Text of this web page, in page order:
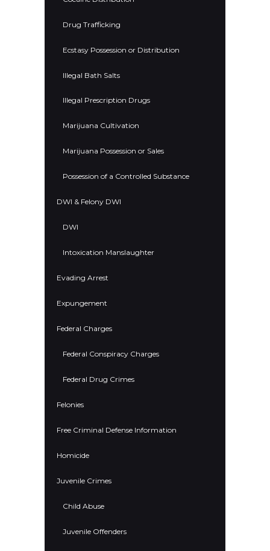
Drug Trafficking
Ecstasy Possession or Distribution
Illegal Bath Salts
Illegal Prescription Drugs
Marijuana Cultivation
Marijuana Possession or Sales
Possession of a Controlled Substance
DWI & Felony DWI
DWI
Intoxication Manslaughter
Evading Arrest
Expungement
Federal Charges
Federal Conspiracy Charges
Federal Drug Crimes
Felonies
Free Criminal Defense Information
Homicide
Juvenile Crimes
Child Abuse
Juvenile Offenders